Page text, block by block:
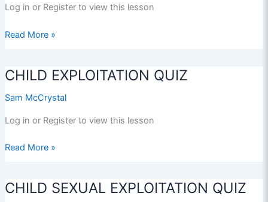
Log in or Register to view this lesson
ADHD
Read More »
CHILD EXPLOITATION QUIZ
Sam McCrystal
Log in or Register to view this lesson
CHILD
Read More »
CHILD SEXUAL EXPLOITATION QUIZ